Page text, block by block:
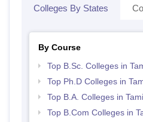
Colleges By States
By Course
Top B.Sc. Colleges in
Top Ph.D Colleges in
Top B.A. Colleges in
Top B.Com Colleges in